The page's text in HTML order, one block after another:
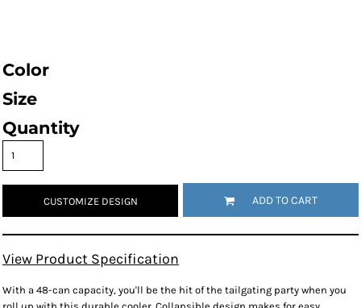
Color
Size
Quantity
CUSTOMIZE DESIGN ADD TO CART
View Product Specification
With a 48-can capacity, you'll be the hit of the tailgating party when you